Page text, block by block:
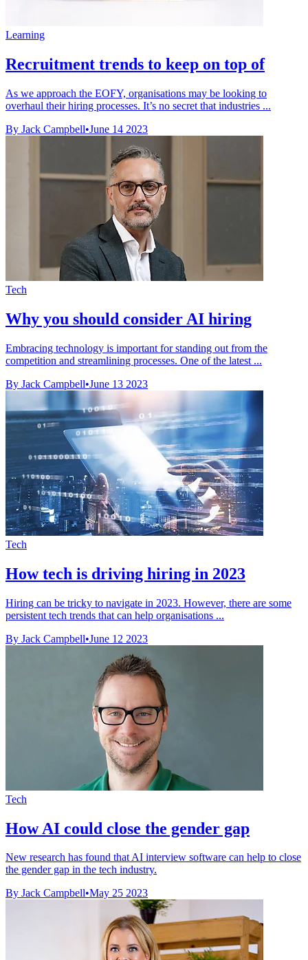
Learning
Recruitment trends to keep on top of
As we approach the EOFY, organisations may be looking to
overhaul their hiring processes. It’s no secret that industries ...
By Jack Campbell•June 14 2023
Tech
Why you should consider AI hiring
Embracing technology is important for standing out from the
competition and streamlining processes. One of the latest ...
By Jack Campbell•June 13 2023
Tech
How tech is driving hiring in 2023
Hiring can be tricky to navigate in 2023. However, there are some
persistent tech trends that can help organisations ...
By Jack Campbell•June 12 2023
Tech
How AI could close the gender gap
New research has found that AI interview software can help to close
the gender gap in the tech industry.
By Jack Campbell•May 25 2023